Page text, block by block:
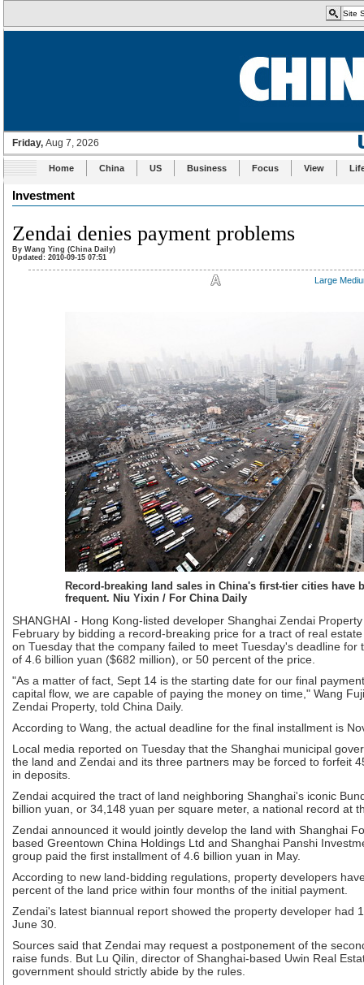
Home China US Business Focus View
Investment
Zendai denies payment problems
By Wang Ying (China Daily)
Updated: 2010-09-15 07:51
Large
Record-breaking land sales in China's first-tier cities have
frequent. Niu Yixin / For China Daily
SHANGHAI - Hong Kong-listed developer Shanghai Zendai
February by bidding a record-breaking price for a tract of real
on Tuesday that the company failed to meet Tuesday's deadline for
of 4.6 billion yuan ($682 million), or 50 percent of the price.
"As a matter of fact, Sept 14 is the starting date for our final
capital flow, we are capable of paying the money on time," Wang
Zendai Property, told China Daily.
According to Wang, the actual deadline for the final installment is
Local media reported on Tuesday that the Shanghai municipal
the land and Zendai and its three partners may be forced to forfeit
in deposits.
Zendai acquired the tract of land neighboring Shanghai's iconic
billion yuan, or 34,148 yuan per square meter, a national record at
Zendai announced it would jointly develop the land with Shanghai
based Greentown China Holdings Ltd and Shanghai Panshi
group paid the first installment of 4.6 billion yuan in May.
According to new land-bidding regulations, property developers
percent of the land price within four months of the initial payment.
Zendai's latest biannual report showed the property developer had
June 30.
Sources said that Zendai may request a postponement of the
raise funds. But Lu Qilin, director of Shanghai-based Uwin Real
government should strictly abide by the rules.